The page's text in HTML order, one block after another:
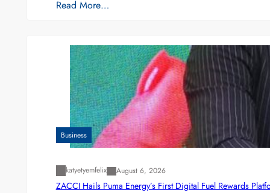
Read More…
Business
katyetyemfelix August 6, 2026
ZACCI Hails Puma Energy’s First Digital Fuel Rewards